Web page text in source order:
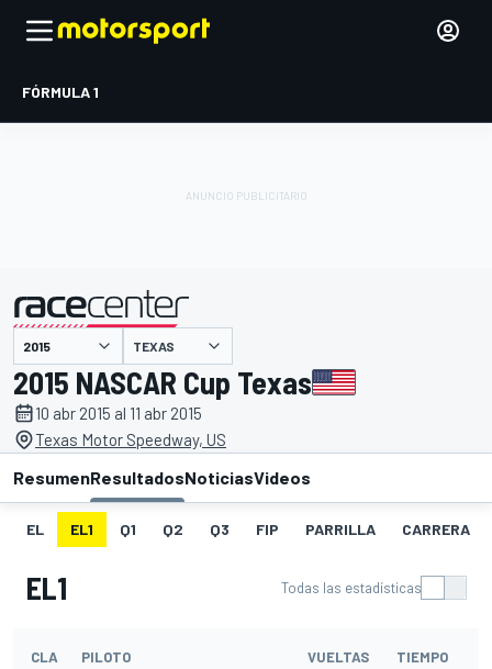
FÓRMULA 1
presentado por TEXAS
2015 NASCAR Cup Texas
10 abr 2015 al 11 abr 2015
Texas Motor Speedway, US
ResumenResultadosNoticiasVideos
EL EL1 Q1 Q2 Q3 FIP PARRILLA CARRERA
EL1 Todas las estadísticas
CLA PILOTO VUELTAS TIEMPO